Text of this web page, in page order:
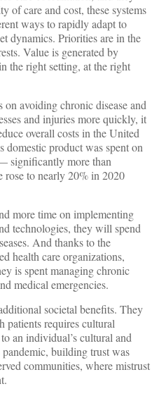
of care and cost, these systems
ways to rapidly adapt to
dynamics. Priorities are in the
Value is generated by
the right setting, at the right
on avoiding chronic disease and
and injuries more quickly, it
overall costs in the United
domestic product was spent on
significantly more than
rose to nearly 20% in 2020
more time on implementing
technologies, they will spend
And thanks to the
health care organizations,
is spent managing chronic
medical emergencies.
societal benefits. They
patients requires cultural
an individual’s cultural and
building trust was
communities, where mistrust